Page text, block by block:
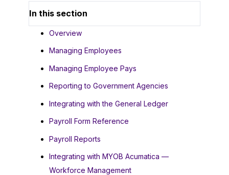
In this section
Overview
Managing Employees
Managing Employee Pays
Reporting to Government Agencies
Integrating with the General Ledger
Payroll Form Reference
Payroll Reports
Integrating with MYOB Acumatica —
Workforce Management